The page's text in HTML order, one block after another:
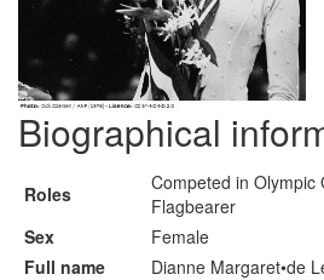
Biographical
Roles
Competed in Olympic
Flagbearer
Sex
Female
Full name
Dianne Margaret•de